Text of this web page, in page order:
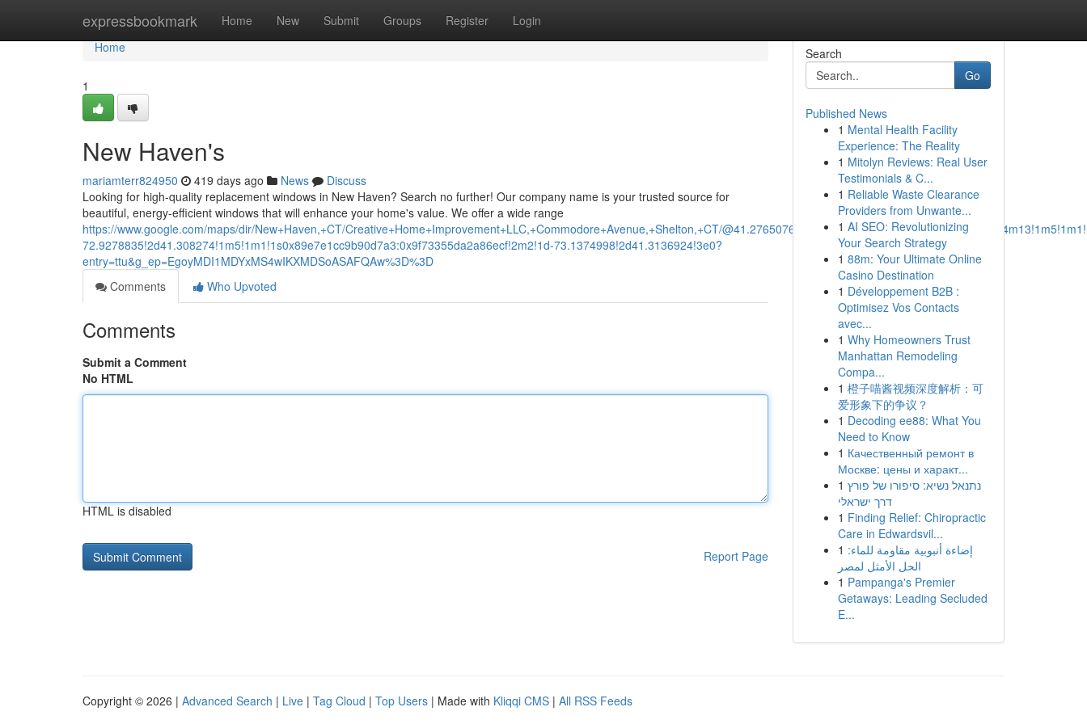
expressbookmark Home New Submit Groups Register Login
Home
Home
1
New Haven's
mariamterr824950 419 days ago News
Discuss
Looking for high-quality replacement windows in New Haven? Search no further! Our company name is your trusted source for
beautiful, energy-efficient windows that will enhance your home's value. We offer a wide range
https://www.google.com/maps/dir/New+Haven,+CT/Creative+Home+Improvement+LLC,+Commodore+Avenue,+Shelton,+CT/@41.2765076,-73.1096911,12z/
72.9278835!2d41.308274!1m5!1m1!1s0x89e7e1cc9b90d7a3:0x9f73355da2a86ecf!2m2!1d-73.1374998!2d41.3136924!3e0?
entry=ttu&g_ep=EgoyMDI1MDYxMS4wIKXMDSoASAFQAw%3D%3D
Comments
Who Upvoted
Comments
Submit a Comment
No HTML
HTML is disabled
Report Page
Search
Go
Published News
1 Mental Health Facility
Experience: The Reality
1 Mitolyn Reviews: Real User
Testimonials & C...
1 Reliable Waste Clearance
Providers from Unwante...
1 AI SEO: Revolutionizing
Your Search Strategy
1 88m: Your Ultimate Online
Casino Destination
1 Développement B2B :
Optimisez Vos Contacts
avec...
1 Why Homeowners Trust
Manhattan Remodeling
Compa...
1 橙子喵酱视频深度解析：可
爱形象下的争议？
1 Decoding ee88: What You
Need to Know
1 Качественный ремонт в
Москве: цены и характ...
1 נתנאל נשיא: סיפורו של פורץ
דרך ישראלי
1 Finding Relief: Chiropractic
Care in Edwardsvil...
1 إضاءة أنبوبية مقاومة للماء:
الحل الأمثل لمصر
1 Pampanga's Premier
Getaways: Leading Secluded
E...
Copyright © 2026 | Advanced Search | Live | Tag Cloud | Top Users | Made with Kliqqi CMS | All RSS Feeds